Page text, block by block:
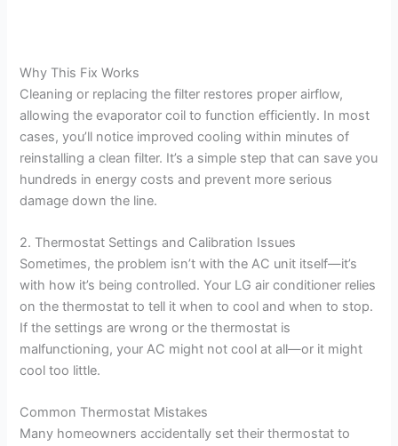
Why This Fix Works
Cleaning or replacing the filter restores proper airflow,
allowing the evaporator coil to function efficiently. In most
cases, you’ll notice improved cooling within minutes of
reinstalling a clean filter. It’s a simple step that can save you
hundreds in energy costs and prevent more serious
damage down the line.
2. Thermostat Settings and Calibration Issues
Sometimes, the problem isn’t with the AC unit itself—it’s
with how it’s being controlled. Your LG air conditioner relies
on the thermostat to tell it when to cool and when to stop.
If the settings are wrong or the thermostat is
malfunctioning, your AC might not cool at all—or it might
cool too little.
Common Thermostat Mistakes
Many homeowners accidentally set their thermostat to